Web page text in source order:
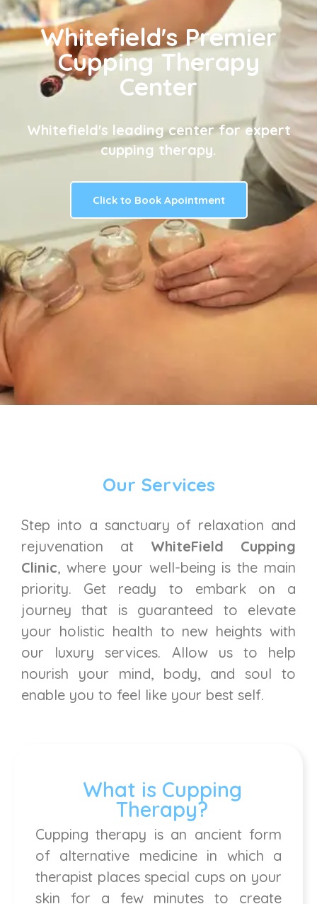
Whitefield's Premier
Cupping Therapy
Center
Whitefield's leading center for expert
cupping therapy.
Click to Book Apointment
Our Services
Step into a sanctuary of relaxation and
rejuvenation at WhiteField Cupping
Clinic, where your well-being is the main
priority. Get ready to embark on a
journey that is guaranteed to elevate
your holistic health to new heights with
our luxury services. Allow us to help
nourish your mind, body, and soul to
enable you to feel like your best self.
What is Cupping
Therapy?
Cupping therapy is an ancient form
of alternative medicine in which a
therapist places special cups on your
skin for a few minutes to create